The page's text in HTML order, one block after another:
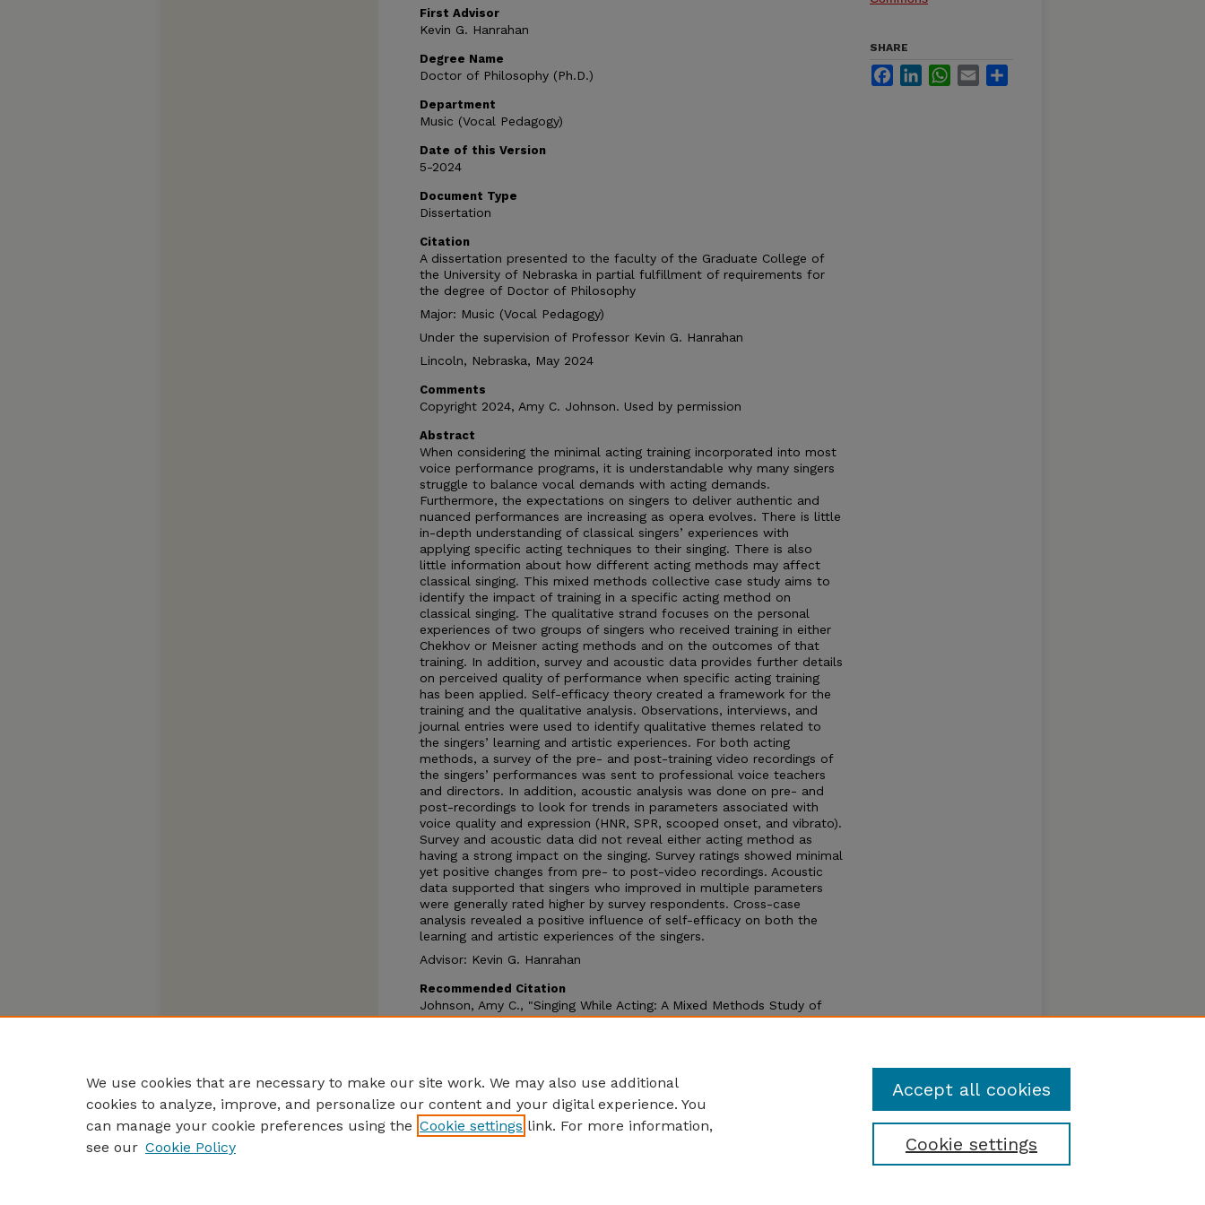
First Advisor
Kevin G. Hanrahan
Degree Name
Doctor of Philosophy (Ph.D.)
Department
Music (Vocal Pedagogy)
Date of this Version
5-2024
Document Type
Dissertation
Citation
A dissertation presented to the faculty of the Graduate College of
the University of Nebraska in partial fulfillment of requirements for
the degree of Doctor of Philosophy
Major: Music (Vocal Pedagogy)
Under the supervision of Professor Kevin G. Hanrahan
Lincoln, Nebraska, May 2024
Comments
Copyright 2024, Amy C. Johnson. Used by permission
Abstract
When considering the minimal acting training incorporated into most
voice performance programs, it is understandable why many singers
struggle to balance vocal demands with acting demands.
Furthermore, the expectations on singers to deliver authentic and
nuanced performances are increasing as opera evolves. There is little
in-depth understanding of classical singers’ experiences with
applying specific acting techniques to their singing. There is also
little information about how different acting methods may affect
classical singing. This mixed methods collective case study aims to
identify the impact of training in a specific acting method on
classical singing. The qualitative strand focuses on the personal
experiences of two groups of singers who received training in either
Chekhov or Meisner acting methods and on the outcomes of that
training. In addition, survey and acoustic data provides further details
on perceived quality of performance when specific acting training
has been applied. Self-efficacy theory created a framework for the
training and the qualitative analysis. Observations, interviews, and
journal entries were used to identify qualitative themes related to
the singers’ learning and artistic experiences. For both acting
methods, a survey of the pre- and post-training video recordings of
the singers’ performances was sent to professional voice teachers
and directors. In addition, acoustic analysis was done on pre- and
post-recordings to look for trends in parameters associated with
voice quality and expression (HNR, SPR, scooped onset, and vibrato).
Survey and acoustic data did not reveal either acting method as
having a strong impact on the singing. Survey ratings showed minimal
yet positive changes from pre- to post-video recordings. Acoustic
data supported that singers who improved in multiple parameters
were generally rated higher by survey respondents. Cross-case
analysis revealed a positive influence of self-efficacy on both the
learning and artistic experiences of the singers.
Advisor: Kevin G. Hanrahan
Recommended Citation
Johnson, Amy C., "Singing While Acting: A Mixed Methods Study of
Classical Singers’ Application of the Chekhov and Meisner Acting
SHARE
FacebookLinkedInWhatsApp
Email
We use cookies that are necessary to make our site work. We may also use additional
cookies to analyze, improve, and personalize our content and your digital experience. You
can manage your cookie preferences using the Cookie settings link. For more information,
see our Cookie Policy Cookie settings
Accept all cookies